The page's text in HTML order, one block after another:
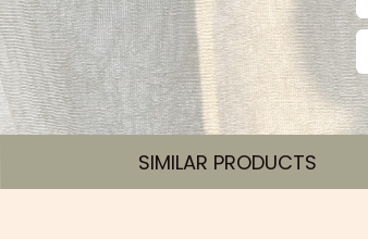
SIMILAR PRODUCTS​